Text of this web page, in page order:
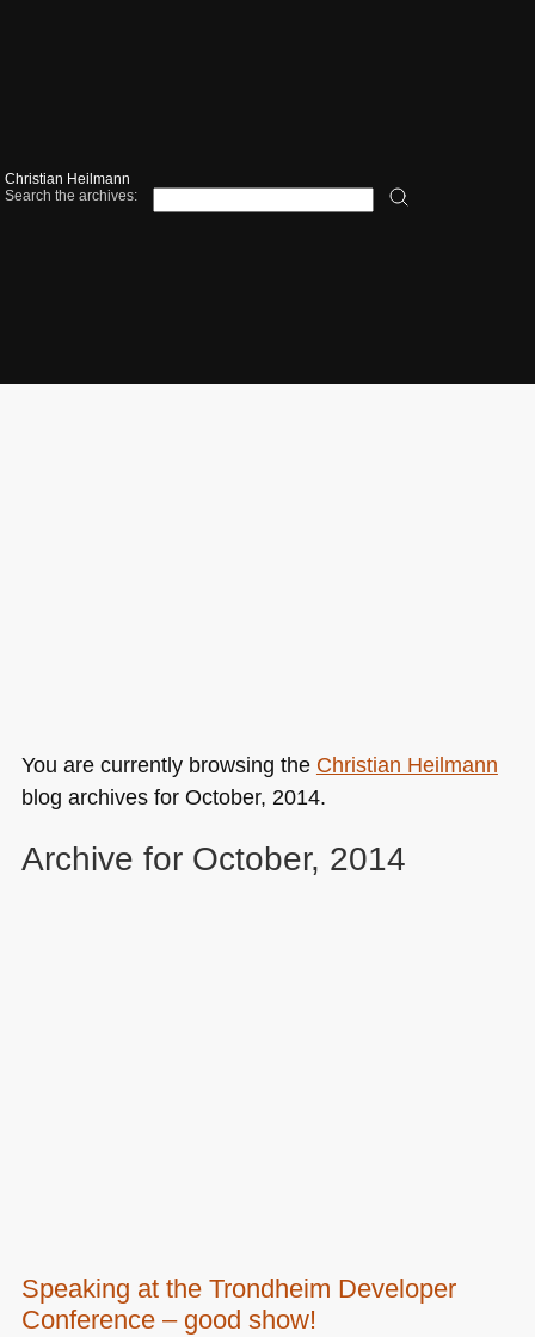
Christian Heilmann
Search the archives:
You are currently browsing the Christian Heilmann
blog archives for October, 2014.
Archive for October, 2014
Speaking at the Trondheim Developer
Conference – good show!